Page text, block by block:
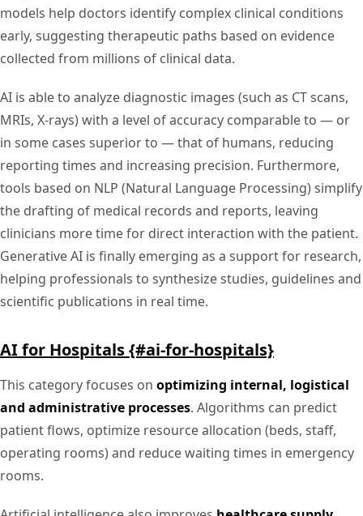
models help doctors identify complex clinical conditions
early, suggesting therapeutic paths based on evidence
collected from millions of clinical data.
AI is able to analyze diagnostic images (such as CT scans,
MRIs, X-rays) with a level of accuracy comparable to — or
in some cases superior to — that of humans, reducing
reporting times and increasing precision. Furthermore,
tools based on NLP (Natural Language Processing) simplify
the drafting of medical records and reports, leaving
clinicians more time for direct interaction with the patient.
Generative AI is finally emerging as a support for research,
helping professionals to synthesize studies, guidelines and
scientific publications in real time.
AI for Hospitals {#ai-for-hospitals}
This category focuses on optimizing internal, logistical
and administrative processes. Algorithms can predict
patient flows, optimize resource allocation (beds, staff,
operating rooms) and reduce waiting times in emergency
rooms.